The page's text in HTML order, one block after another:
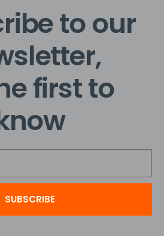
to our
first to
SUBSCRIBE